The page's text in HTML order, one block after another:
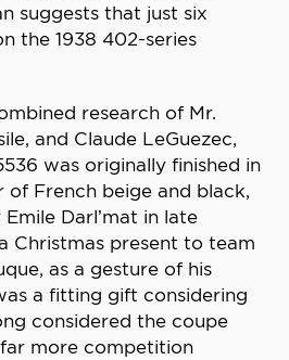
suggests that just six
the 1938 402-series
research of Mr.
and Claude LeGuezec,
was originally finished in
French beige and black,
Darl’mat in late
Christmas present to team
as a gesture of his
a fitting gift considering
considered the coupe
more competition